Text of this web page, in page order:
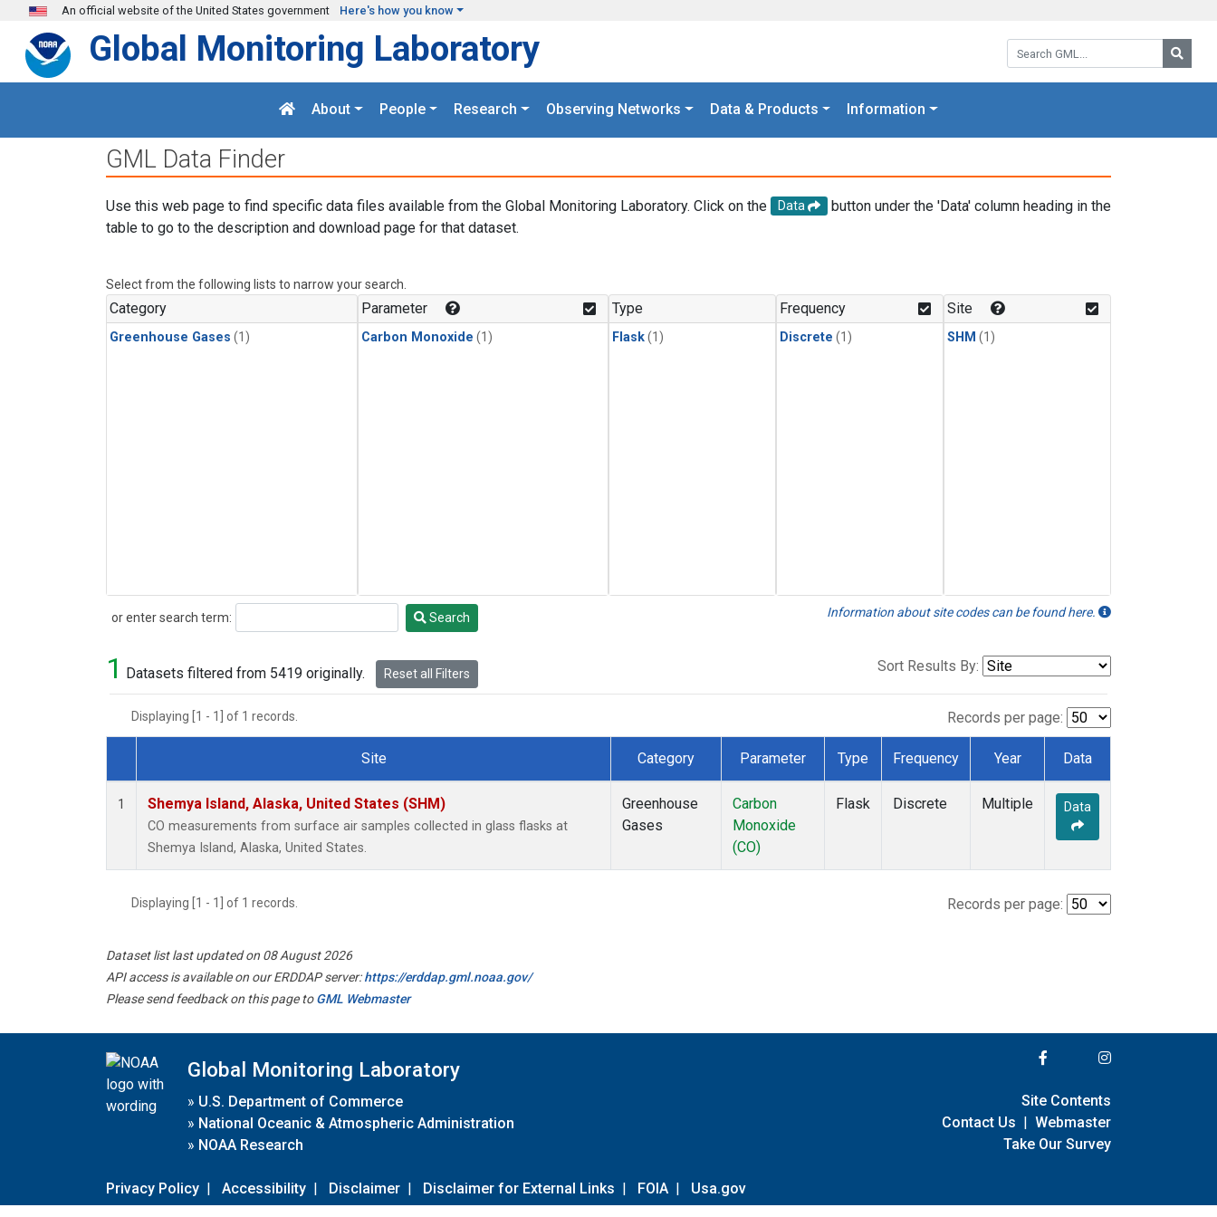
Skip to main content
An official website of the United States government Here's how you know
Search GML:
Global Monitoring Laboratory
About People Research Observing Networks Data & Products Information
GML Data Finder
Use this web page to find specific data files available from the Global Monitoring Laboratory. Click on the Data
button under the 'Data' column heading in the
table to go to the description and download page for that dataset.
Select from the following lists to narrow your search.
Category
Greenhouse Gases (1)
Parameter
Carbon Monoxide (1)
Type
Flask(1)
Frequency
Discrete (1)
Site
SHM (1)
or enter search term:
Search Search Information about site codes can be found here.
1 Datasets filtered from 5419 originally. Reset all Filters Sort Results By:
Displaying [1 - 1] of 1 records. Records per page:
Dataset Number
Site Category Parameter Type Frequency Year Data
1 Shemya Island, Alaska, United States (SHM)
CO measurements from surface air samples collected in glass flasks at
Shemya Island, Alaska, United States.
Greenhouse
Gases
Carbon
Monoxide
(CO)
Flask Discrete Multiple Data
Displaying [1 - 1] of 1 records. Records per page:
Dataset list last updated on 08 August 2026
API access is available on our ERDDAP server:https://erddap.gml.noaa.gov/
Please send feedback on this page toGML Webmaster
Global Monitoring Laboratory
» U.S. Department of Commerce
» National Oceanic & Atmospheric Administration
» NOAA Research
Privacy Policy | Accessibility | Disclaimer | Disclaimer for External Links | FOIA | Usa.gov
Site Contents
Contact Us | Webmaster
Take Our Survey